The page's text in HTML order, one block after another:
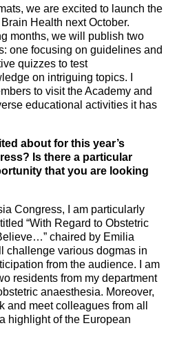
we are excited to launch the
Health next October.
months, we will publish two
one focusing on guidelines and
quizzes to test
on intriguing topics. I
to visit the Academy and
educational activities it has
about for this year’s
Is there a particular
that you are looking
Congress, I am particularly
“With Regard to Obstetric
chaired by Emilia
challenge various dogmas in
from the audience. I am
residents from my department
anaesthesia. Moreover,
and meet colleagues from all
highlight of the European